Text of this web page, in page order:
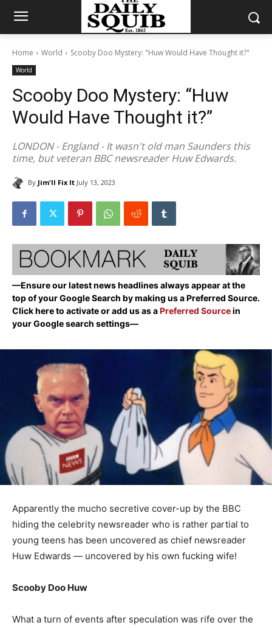
Home World Scooby Doo Mystery: "Huw Would Have Thought it?"
World
Scooby Doo Mystery: “Huw
Would Have Thought it?”
LONDON - England - It wasn't old man Saunders this
time, but veteran BBC newsreader Huw Edwards.
By Jim'll Fix It July 13, 2023
—Ensure our latest news headlines always appear at the
top of your Google Search by making us a Preferred Source.
Click here to activate or add us as aPreferred Sourcein
your Google search settings—
Apparently the mucho secretive cover-up by the BBC
hiding the celebrity newsreader who is rather partial to
young teens has been uncovered as chief newsreader
Huw Edwards — uncovered by his own fucking wife!
Scooby Doo Huw
What a turn of events after speculation was rife over the